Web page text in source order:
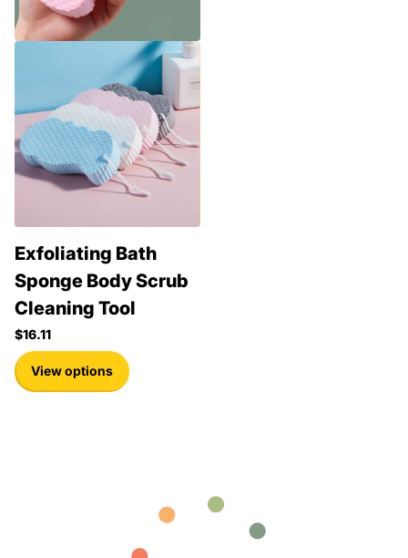
Exfoliating Bath
Sponge Body Scrub
Cleaning Tool
$16.11
View options